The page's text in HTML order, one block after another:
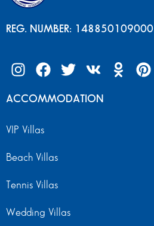
REG. NUMBER: 148850109000
ACCOMMODATION
VIP Villas
Beach Villas
Tennis Villas
Wedding Villas